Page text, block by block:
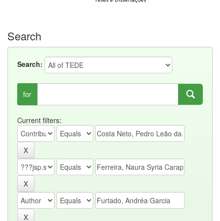
Search
Search:
for
Current filters: